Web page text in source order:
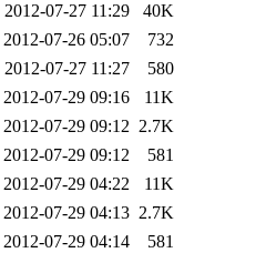
2012-07-27 11:29
40K
2012-07-26 05:07
732
2012-07-27 11:27
580
2012-07-29 09:16
11K
2012-07-29 09:12 2.7K
2012-07-29 09:12
581
2012-07-29 04:22
11K
2012-07-29 04:13 2.7K
2012-07-29 04:14
581